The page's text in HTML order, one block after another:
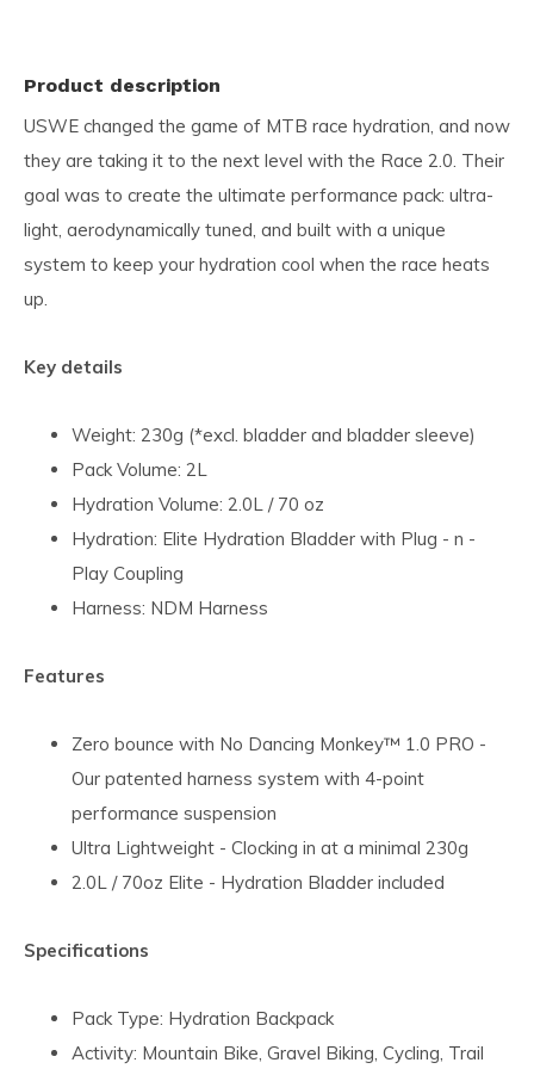
Product description
USWE changed the game of MTB race hydration, and now
they are taking it to the next level with the Race 2.0. Their
goal was to create the ultimate performance pack: ultra-
light, aerodynamically tuned, and built with a unique
system to keep your hydration cool when the race heats
up.
Key details
Weight: 230g (*excl. bladder and bladder sleeve)
Pack Volume: 2L
Hydration Volume: 2.0L / 70 oz
Hydration: Elite Hydration Bladder with Plug - n -
Play Coupling
Harness: NDM Harness
Features
Zero bounce with No Dancing Monkey™ 1.0 PRO -
Our patented harness system with 4-point
performance suspension
Ultra Lightweight - Clocking in at a minimal 230g
2.0L / 70oz Elite - Hydration Bladder included
Specifications
Pack Type: Hydration Backpack
Activity: Mountain Bike, Gravel Biking, Cycling, Trail